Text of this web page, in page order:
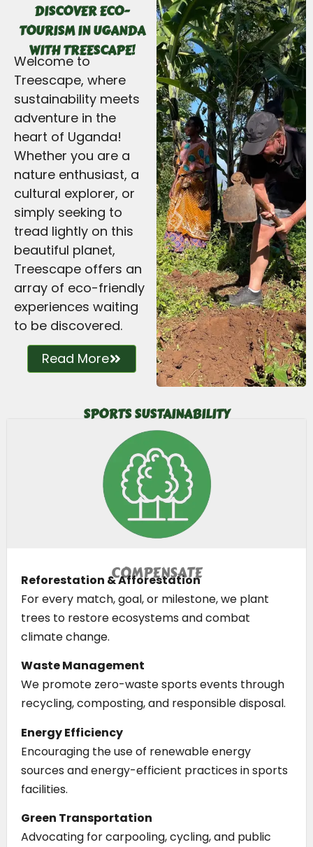
DISCOVER ECO-
TOURISM IN UGANDA
WITH TREESCAPE!
Welcome to
Treescape, where
sustainability meets
adventure in the
heart of Uganda!
Whether you are a
nature enthusiast, a
cultural explorer, or
simply seeking to
tread lightly on this
beautiful planet,
Treescape offers an
array of eco-friendly
experiences waiting
to be discovered.
Read More
SPORTS SUSTAINABILITY
COMPENSATE
Reforestation & Afforestation
For every match, goal, or milestone, we plant
trees to restore ecosystems and combat
climate change.
Waste Management
We promote zero-waste sports events through
recycling, composting, and responsible disposal.
Energy Efficiency
Encouraging the use of renewable energy
sources and energy-efficient practices in sports
facilities.
Green Transportation
Advocating for carpooling, cycling, and public